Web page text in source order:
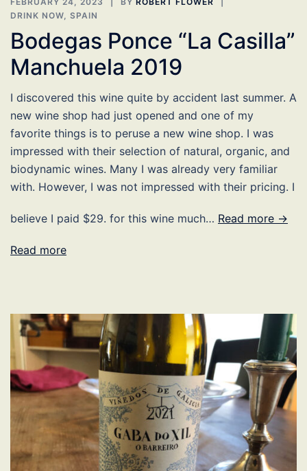
DRINK NOW SPAIN
Bodegas Ponce “La Casilla”
Manchuela 2019
I discovered this wine quite by accident last summer. A
new wine shop had just opened and one of my
favorite things is to peruse a new wine shop. I was
impressed with their selection of natural, organic, and
biodynamic wines. Many I was already very familiar
with. However, I was not impressed with their pricing. I
believe I paid $29. for this wine much… Read more →
Read more